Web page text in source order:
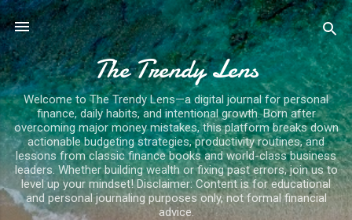
Skip to main content
The Trendy Lens
Welcome to The Trendy Lens—a digital journal for personal
finance, daily habits, and intentional growth. Born after
overcoming major money mistakes, this platform breaks down
actionable budgeting strategies, productivity routines, and
lessons from classic finance books and world-class business
leaders. Whether building wealth or fixing past errors, join us to
level up your mindset! Disclaimer: Content is for educational
and personal journaling purposes only, not formal financial
advice.